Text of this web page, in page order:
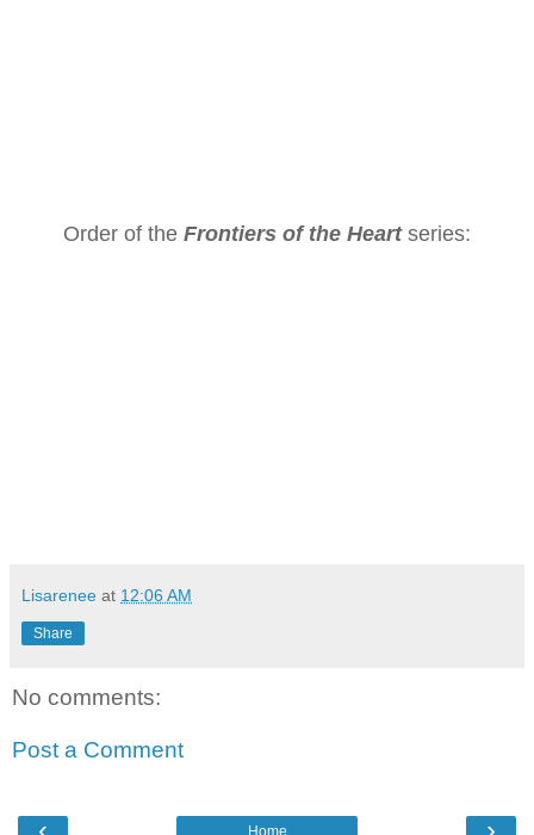
Order of the Frontiers of the Heartseries:
Lisarenee at 12:06 AM
Share
No comments:
Post a Comment